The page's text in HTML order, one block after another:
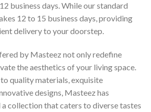
business days. While our standard
12 to 15 business days, providing
delivery to your doorstep.
by Masteez not only redefine
the aesthetics of your living space.
quality materials, exquisite
designs, Masteez has
collection that caters to diverse tastes